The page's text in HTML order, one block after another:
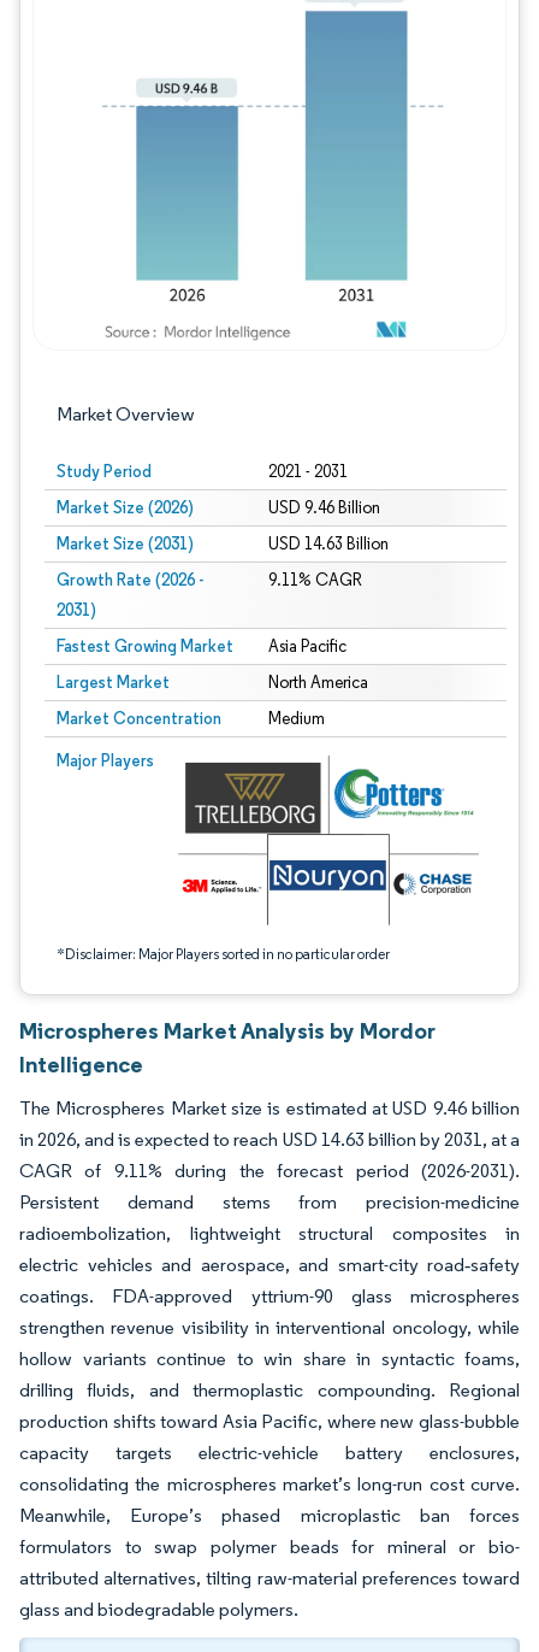
Market Overview
Study Period 2021 - 2031
Market Size (2026) USD 9.46 Billion
Market Size (2031) USD 14.63 Billion
Growth Rate (2026 -
2031)
9.11% CAGR
Fastest Growing Market Asia Pacific
Largest Market North America
Market Concentration Medium
Major Players
*Disclaimer: Major Players sorted in no particular order
Image © Mordor Intelligence. Reuse requires attribution under CC BY 4.0.
Microspheres Market Analysis by Mordor
Intelligence
The Microspheres Market size is estimated at USD 9.46 billion
in 2026, and is expected to reach USD 14.63 billion by 2031, at a
CAGR of 9.11% during the forecast period (2026-2031).
Persistent demand stems from precision-medicine
radioembolization, lightweight structural composites in
electric vehicles and aerospace, and smart-city road‐safety
coatings. FDA-approved yttrium-90 glass microspheres
strengthen revenue visibility in interventional oncology, while
hollow variants continue to win share in syntactic foams,
drilling fluids, and thermoplastic compounding. Regional
production shifts toward Asia Pacific, where new glass-bubble
capacity targets electric-vehicle battery enclosures,
consolidating the microspheres market’s long-run cost curve.
Meanwhile, Europe’s phased microplastic ban forces
formulators to swap polymer beads for mineral or bio-
attributed alternatives, tilting raw-material preferences toward
glass and biodegradable polymers.